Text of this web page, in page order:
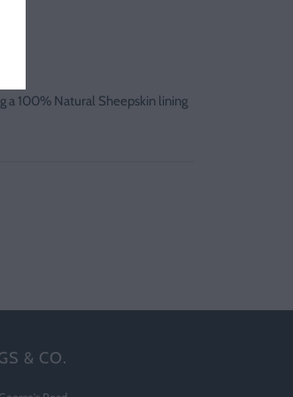
a 100% Natural Sheepskin lining
& CO.